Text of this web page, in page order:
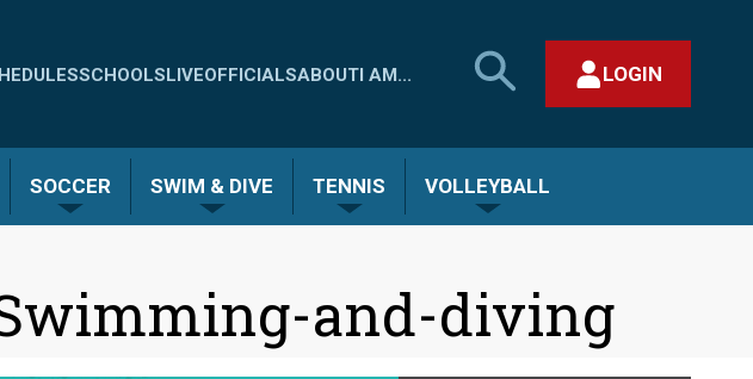
SCHOOLSLIVEOFFICIALSABOUTI AM...
SEARCH
MHSAA.COM
LOGIN
SOCCER SWIM & DIVE TENNIS VOLLEYBALL
and-diving